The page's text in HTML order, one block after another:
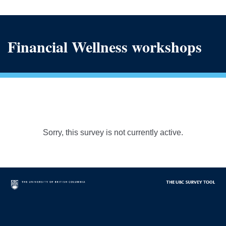
Financial Wellness workshops
Sorry, this survey is not currently active.